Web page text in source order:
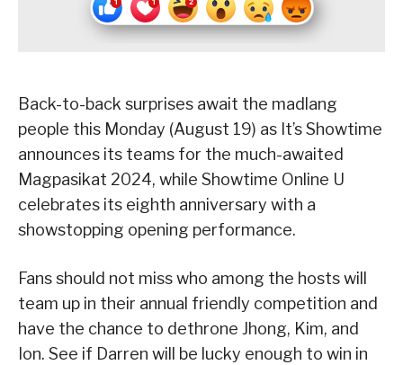
Back-to-back surprises await the madlang
people this Monday (August 19) as It’s Showtime
announces its teams for the much-awaited
Magpasikat 2024, while Showtime Online U
celebrates its eighth anniversary with a
showstopping opening performance.
Fans should not miss who among the hosts will
team up in their annual friendly competition and
have the chance to dethrone Jhong, Kim, and
Ion. See if Darren will be lucky enough to win in